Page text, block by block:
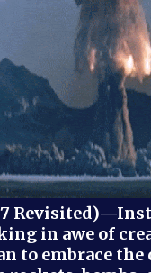
in awe of
to embrace